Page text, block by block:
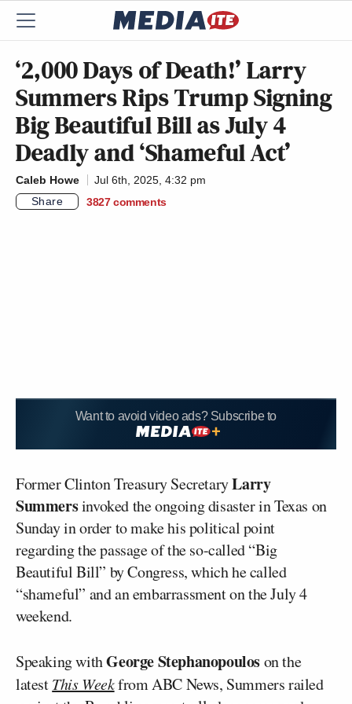
‘2,000 Days of Death!’ Larry
Summers Rips Trump Signing
Big Beautiful Bill as July 4
Deadly and ‘Shameful Act’
Caleb Howe
Jul 6th, 2025, 4:32 pm
Share
3827 comments
Want to avoid video ads? Subscribe to
Former Clinton Treasury SecretaryLarry
Summersinvoked the ongoing disaster in Texas on
Sunday in order to make his political point
regarding the passage of the so-called “Big
Beautiful Bill” by Congress, which he called
“shameful” and an embarrassment on the July 4
weekend.
Speaking withGeorge Stephanopouloson the
latestThis Weekfrom ABC News, Summers railed